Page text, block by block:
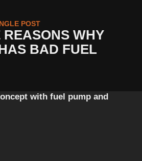
POST
WHY
BAD FUEL